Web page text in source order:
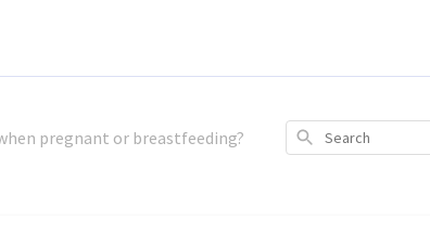
pregnant or breastfeeding? Search